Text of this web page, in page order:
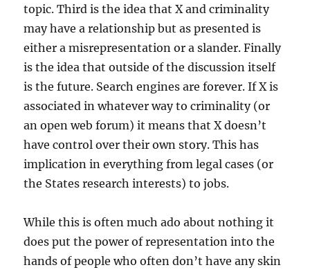
topic. Third is the idea that X and criminality
may have a relationship but as presented is
either a misrepresentation or a slander. Finally
is the idea that outside of the discussion itself
is the future. Search engines are forever. If X is
associated in whatever way to criminality (or
an open web forum) it means that X doesn’t
have control over their own story. This has
implication in everything from legal cases (or
the States research interests) to jobs.
While this is often much ado about nothing it
does put the power of representation into the
hands of people who often don’t have any skin